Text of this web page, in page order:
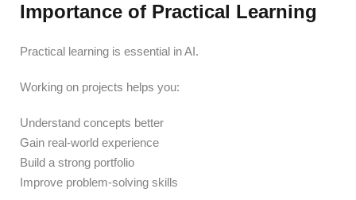
Importance of Practical Learning
Practical learning is essential in AI.
Working on projects helps you:
Understand concepts better
Gain real-world experience
Build a strong portfolio
Improve problem-solving skills